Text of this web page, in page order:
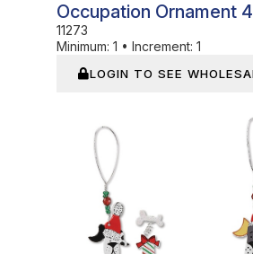
Occupation Ornament
11273
Minimum: 1 • Increment: 1
LOGIN TO SEE
In Stock